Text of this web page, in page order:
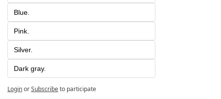
Blue.
Pink.
Silver.
Dark gray.
LoginorSubscribeto participate